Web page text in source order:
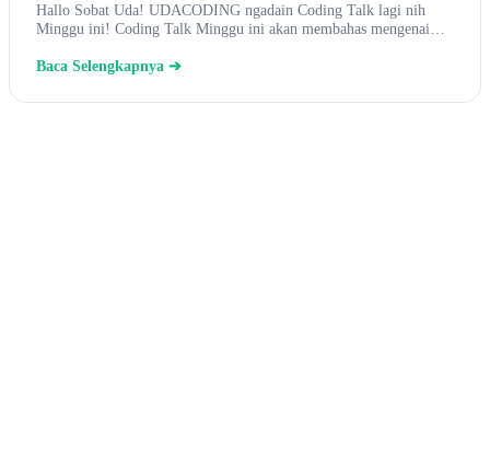
Hallo Sobat Uda! UDACODING ngadain Coding Talk lagi nih
Minggu ini! Coding Talk Minggu ini akan membahas mengenai…
Baca Selengkapnya ➔